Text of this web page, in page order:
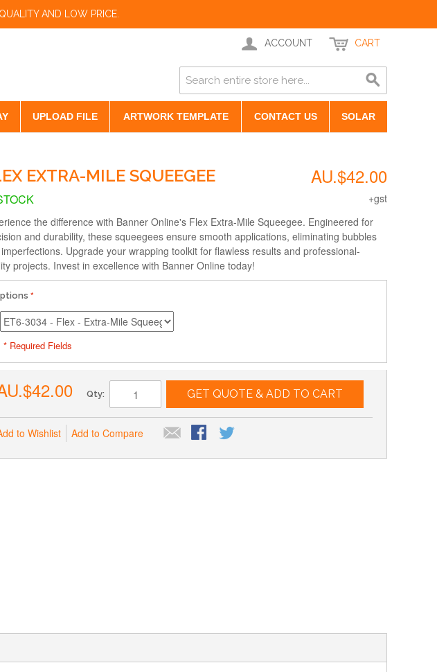
AND LOW PRICE.
ACCOUNT CART
UPLOAD FILE ARTWORK TEMPLATE CONTACT US SOLAR
EXTRA-MILE SQUEEGEE AU.$42.00
+gst
the difference with Banner Online's Flex Extra-Mile Squeegee. Engineered for
and durability, these squeegees ensure smooth applications, eliminating bubbles
Upgrade your wrapping toolkit for flawless results and professional-
projects. Invest in excellence with Banner Online today!
* Required Fields
Qty: GET QUOTE & ADD TO CART
to Wishlist Add to Compare